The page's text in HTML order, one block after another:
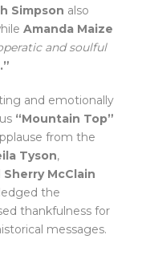
Simpson also
Amanda Maize
and soulful
and emotionally
“Mountain Top”
from the
Tyson,
Sherry McClain
the
thankfulness for
messages.